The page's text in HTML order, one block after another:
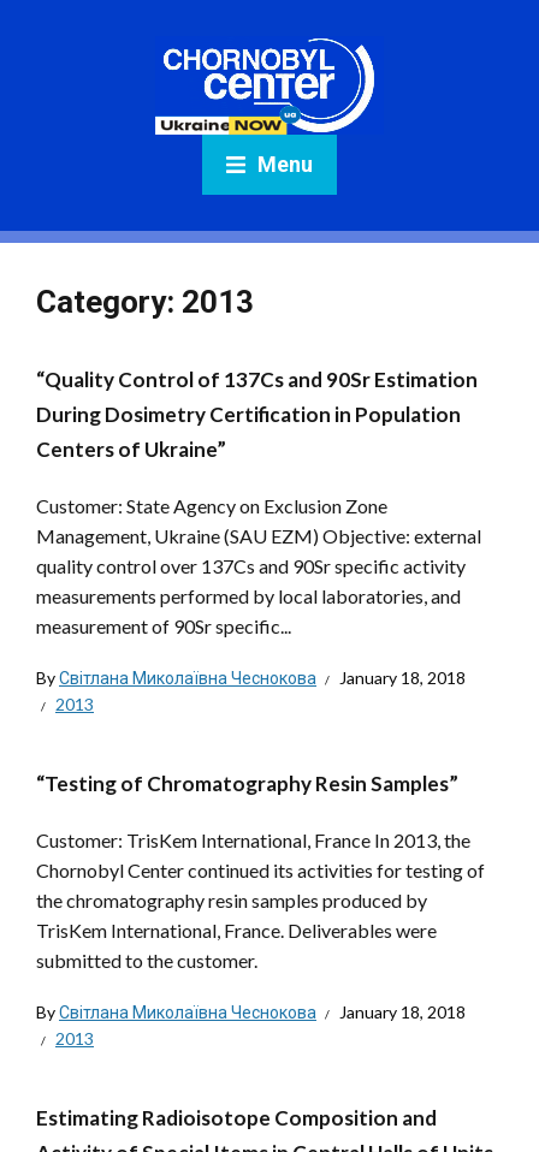
Menu
Category: 2013
“Quality Control of 137Cs and 90Sr Estimation
During Dosimetry Certification in Population
Centers of Ukraine”
Customer: State Agency on Exclusion Zone
Management, Ukraine (SAU EZM) Objective: external
quality control over 137Cs and 90Sr specific activity
measurements performed by local laboratories, and
measurement of 90Sr specific...
ByСвітлана Миколаївна Чеснокова
January 18, 2018
2013
“Testing of Chromatography Resin Samples”
Customer: TrisKem International, France In 2013, the
Chornobyl Center continued its activities for testing of
the chromatography resin samples produced by
TrisKem International, France. Deliverables were
submitted to the customer.
ByСвітлана Миколаївна Чеснокова
January 18, 2018
2013
Estimating Radioisotope Composition and